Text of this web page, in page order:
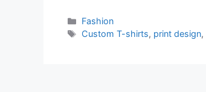
Categories
Fashion
Tags
Custom T-shirts, print design,